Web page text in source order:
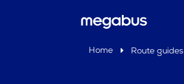
Home Route guides